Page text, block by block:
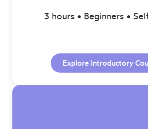
3 hours • Beginners •
Explore Introductory